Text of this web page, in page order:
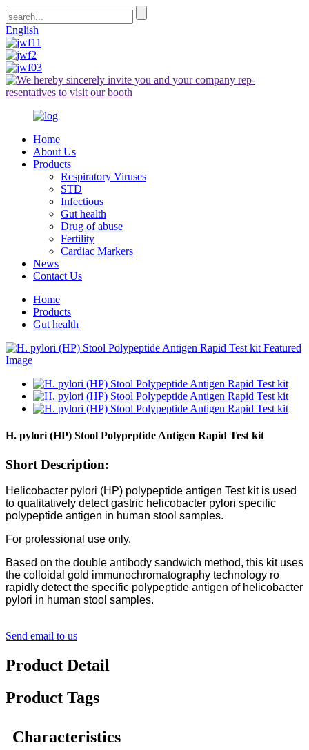
English
Home
About Us
Products
Respiratory Viruses
STD
Infectious
Gut health
Drug of abuse
Fertility
Cardiac Markers
News
Contact Us
Home
Products
Gut health
H. pylori (HP) Stool Polypeptide Antigen Rapid Test kit
Short Description:
Helicobacter pylori (HP) polypeptide antigen Test kit is used
to qualitatively detect gastric helicobacter pylori specific
polypeptide antigen in human stool samples.
For professional use only.
Based on the double antibody sandwich method, this kit uses
the colloidal gold immunochromatography technology ro
rapidly detect the specific polypeptide antigen of helicobacter
pylori in human stool samples.
Send email to us
Product Detail
Product Tags
Characteristics